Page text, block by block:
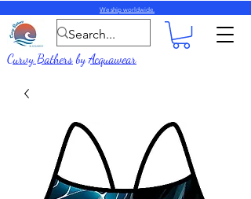
We ship worldwide.
Curvy BathersbyAcquawear